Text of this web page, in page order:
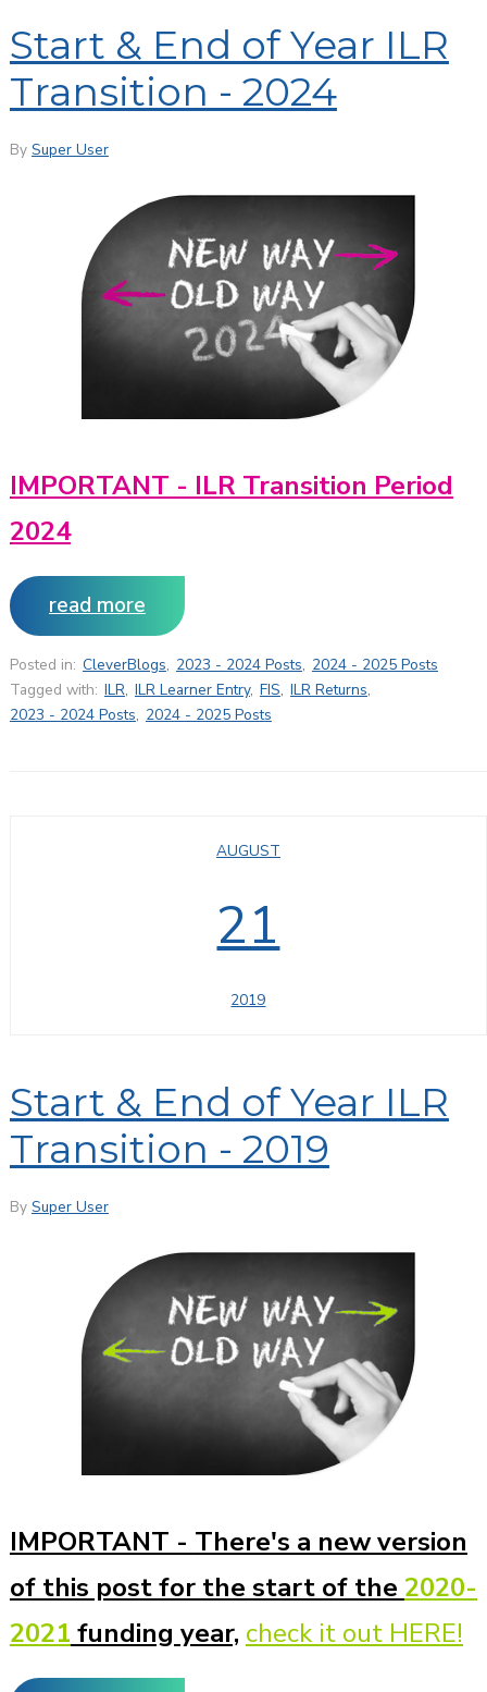
Start & End of Year ILR
Transition - 2024
By Super User
IMPORTANT - ILR Transition Period
2024
read more
Posted in: CleverBlogs, 2023 - 2024 Posts, 2024 - 2025 Posts
Tagged with: ILR, ILR Learner Entry, FIS, ILR Returns,
2023 - 2024 Posts, 2024 - 2025 Posts
AUGUST
21
2019
Start & End of Year ILR
Transition - 2019
By Super User
IMPORTANT - There's a new version
of this post for the start of the 2020-
2021 funding year, check it out HERE!